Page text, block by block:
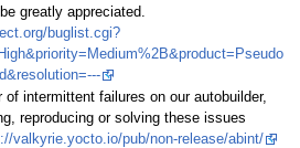
greatly appreciated.
buglist.cgi?
of intermittent failures on our autobuilder,
reproducing or solving these issues
valkyrie.yocto.io/pub/non-release/abint/